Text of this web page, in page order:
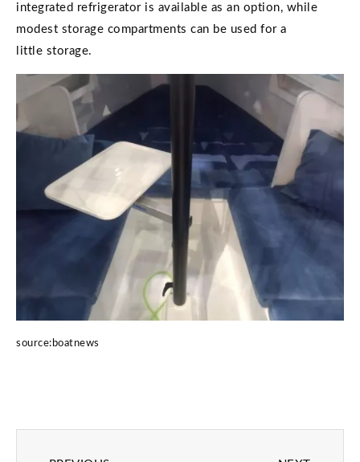
integrated refrigerator is available as an option, while
modest storage compartments can be used for a
little storage.
source:boatnews